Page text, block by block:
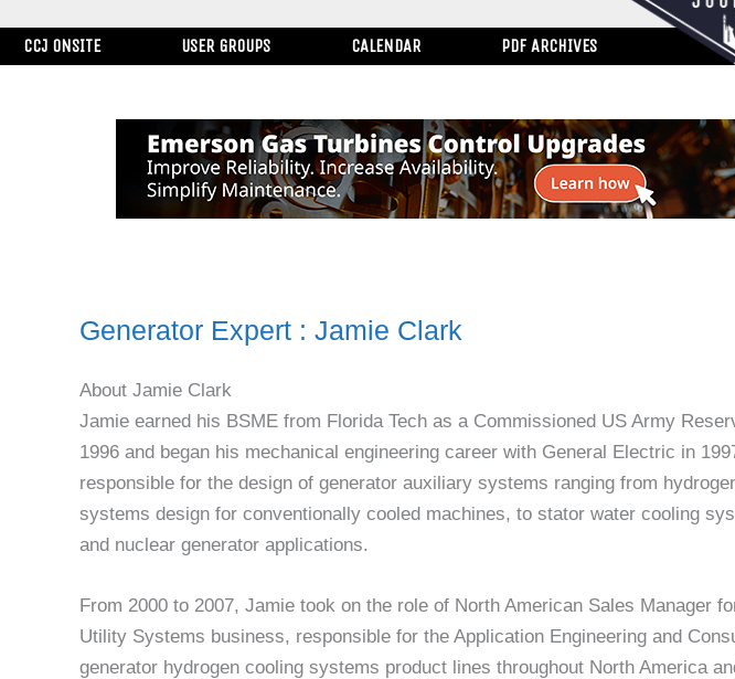
CCJ ONSITE USER GROUPS CALENDAR PDF ARCHIVES
Generator Expert : Jamie Clark
About Jamie Clark
Jamie earned his BSME from Florida Tech as a Commissioned US Army
1996 and began his mechanical engineering career with General Electric in
responsible for the design of generator auxiliary systems ranging from
systems design for conventionally cooled machines, to stator water cooling
and nuclear generator applications.
From 2000 to 2007, Jamie took on the role of North American Sales Manager
Utility Systems business, responsible for the Application Engineering and
generator hydrogen cooling systems product lines throughout North America